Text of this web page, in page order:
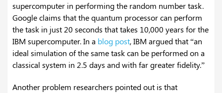
supercomputer in performing the random number task.
Google claims that the quantum processor can perform
the task in just 20 seconds that takes 10,000 years for the
IBM supercomputer. In a blog post, IBM argued that “an
ideal simulation of the same task can be performed on a
classical system in 2.5 days and with far greater fidelity.”
Another problem researchers pointed out is that